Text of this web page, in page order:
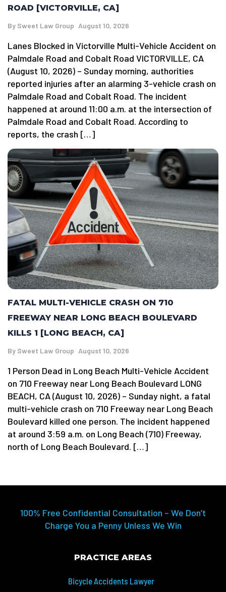
ROAD [VICTORVILLE, CA]
By Sweet Law Group August 10, 2026
Lanes Blocked in Victorville Multi-Vehicle Accident on
Palmdale Road and Cobalt Road VICTORVILLE, CA
(August 10, 2026) – Sunday morning, authorities
reported injuries after an alarming 3-vehicle crash on
Palmdale Road and Cobalt Road. The incident
happened at around 11:00 a.m. at the intersection of
Palmdale Road and Cobalt Road. According to
reports, the crash […]
FATAL MULTI-VEHICLE CRASH ON 710
FREEWAY NEAR LONG BEACH BOULEVARD
KILLS 1 [LONG BEACH, CA]
By Sweet Law Group August 10, 2026
1 Person Dead in Long Beach Multi-Vehicle Accident
on 710 Freeway near Long Beach Boulevard LONG
BEACH, CA (August 10, 2026) – Sunday night, a fatal
multi-vehicle crash on 710 Freeway near Long Beach
Boulevard killed one person. The incident happened
at around 3:59 a.m. on Long Beach (710) Freeway,
north of Long Beach Boulevard. […]
100% Free Confidential Consultation – We Don’t
Charge You a Penny Unless We Win
PRACTICE AREAS
Bicycle Accidents Lawyer